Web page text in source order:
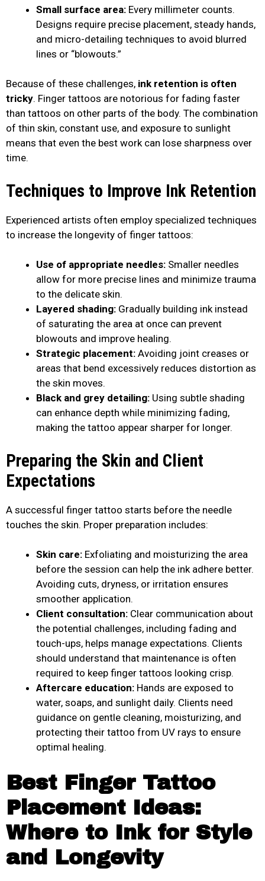
Small surface area: Every millimeter counts.
Designs require precise placement, steady hands,
and micro-detailing techniques to avoid blurred
lines or “blowouts.”
Because of these challenges, ink retention is often
tricky. Finger tattoos are notorious for fading faster
than tattoos on other parts of the body. The combination
of thin skin, constant use, and exposure to sunlight
means that even the best work can lose sharpness over
time.
Techniques to Improve Ink Retention
Experienced artists often employ specialized techniques
to increase the longevity of finger tattoos:
Use of appropriate needles: Smaller needles
allow for more precise lines and minimize trauma
to the delicate skin.
Layered shading: Gradually building ink instead
of saturating the area at once can prevent
blowouts and improve healing.
Strategic placement: Avoiding joint creases or
areas that bend excessively reduces distortion as
the skin moves.
Black and grey detailing: Using subtle shading
can enhance depth while minimizing fading,
making the tattoo appear sharper for longer.
Preparing the Skin and Client
Expectations
A successful finger tattoo starts before the needle
touches the skin. Proper preparation includes:
Skin care: Exfoliating and moisturizing the area
before the session can help the ink adhere better.
Avoiding cuts, dryness, or irritation ensures
smoother application.
Client consultation: Clear communication about
the potential challenges, including fading and
touch-ups, helps manage expectations. Clients
should understand that maintenance is often
required to keep finger tattoos looking crisp.
Aftercare education: Hands are exposed to
water, soaps, and sunlight daily. Clients need
guidance on gentle cleaning, moisturizing, and
protecting their tattoo from UV rays to ensure
optimal healing.
Best Finger Tattoo
Placement Ideas:
Where to Ink for Style
and Longevity